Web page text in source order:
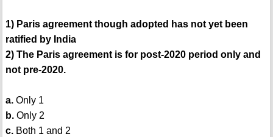
1) Paris agreement though adopted has not yet been
ratified by India
2) The Paris agreement is for post-2020 period only and
not pre-2020.
a.Only 1
b.Only 2
c.Both 1 and 2